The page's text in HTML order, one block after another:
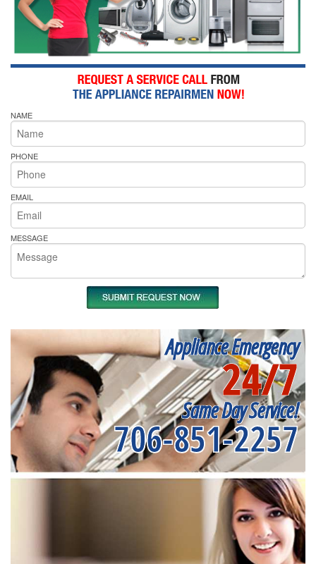
NAME
PHONE
EMAIL
MESSAGE
Appliance Emergency
24/7
Same Day Service!
706-851-2257